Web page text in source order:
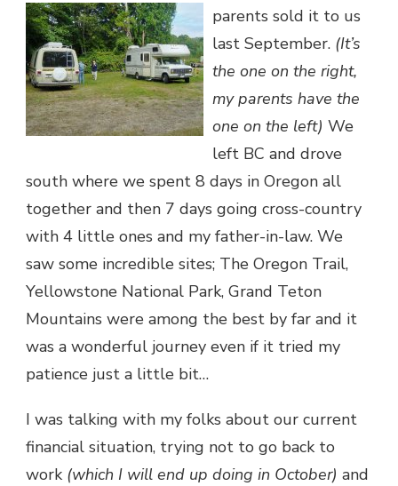
parents sold it to us
last September. (It’s
the one on the right,
my parents have the
one on the left) We
left BC and drove
south where we spent 8 days in Oregon all
together and then 7 days going cross-country
with 4 little ones and my father-in-law. We
saw some incredible sites; The Oregon Trail,
Yellowstone National Park, Grand Teton
Mountains were among the best by far and it
was a wonderful journey even if it tried my
patience just a little bit…
I was talking with my folks about our current
financial situation, trying not to go back to
work (which I will end up doing in October) and